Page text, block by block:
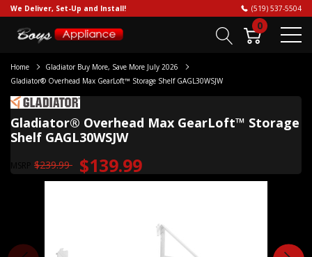
We Deliver, Set-Up and Install! (519) 537-5504
0
Home
Gladiator Buy More, Save More July 2026
Gladiator® Overhead Max GearLoft™ Storage Shelf GAGL30WSJW
Gladiator® Overhead Max GearLoft™ Storage
Shelf GAGL30WSJW
MSRP $239.99 $139.99